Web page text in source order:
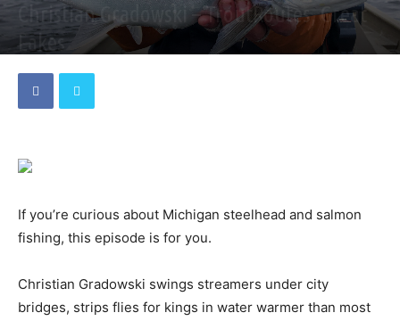
Christian Gradowski – TroutRoutes, Great
Lakes
By Dave - August 22, 2025
If you’re curious about Michigan steelhead and salmon
fishing, this episode is for you.
Christian Gradowski swings streamers under city
bridges, strips flies for kings in water warmer than most